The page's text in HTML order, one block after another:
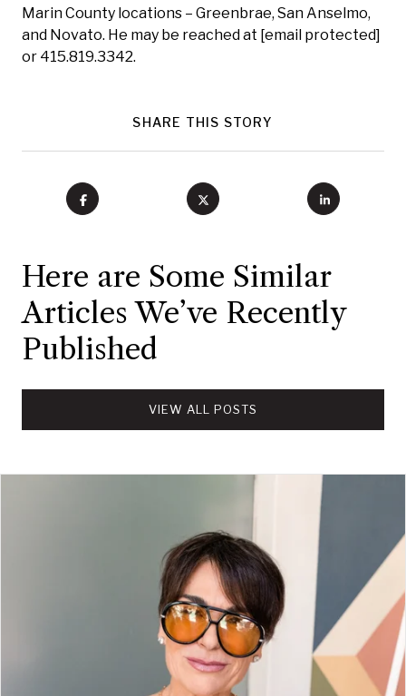
Marin County locations – Greenbrae, San Anselmo,
and Novato. He may be reached at [email protected]
or 415.819.3342.
SHARE THIS STORY
Here are Some Similar
Articles We’ve Recently
Published
VIEW ALL POSTS